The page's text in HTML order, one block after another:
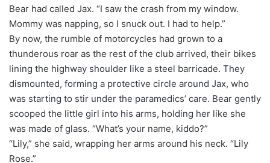
Bear had called Jax. “I saw the crash from my window.
Mommy was napping, so I snuck out. I had to help.”
By now, the rumble of motorcycles had grown to a
thunderous roar as the rest of the club arrived, their bikes
lining the highway shoulder like a steel barricade. They
dismounted, forming a protective circle around Jax, who
was starting to stir under the paramedics’ care. Bear gently
scooped the little girl into his arms, holding her like she
was made of glass. “What’s your name, kiddo?”
“Lily,” she said, wrapping her arms around his neck. “Lily
Rose.”